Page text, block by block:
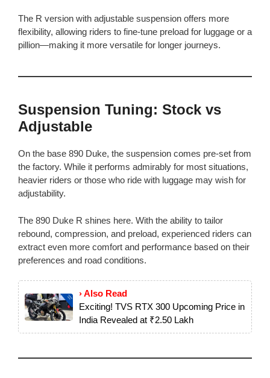
The R version with adjustable suspension offers more
flexibility, allowing riders to fine-tune preload for luggage or a
pillion—making it more versatile for longer journeys.
Suspension Tuning: Stock vs
Adjustable
On the base 890 Duke, the suspension comes pre-set from
the factory. While it performs admirably for most situations,
heavier riders or those who ride with luggage may wish for
adjustability.
The 890 Duke R shines here. With the ability to tailor
rebound, compression, and preload, experienced riders can
extract even more comfort and performance based on their
preferences and road conditions.
› Also Read
Exciting! TVS RTX 300 Upcoming Price in
India Revealed at ₹2.50 Lakh